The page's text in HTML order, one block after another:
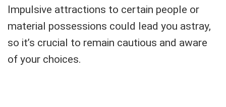
Impulsive attractions to certain people or
material possessions could lead you astray,
so it’s crucial to remain cautious and aware
of your choices.